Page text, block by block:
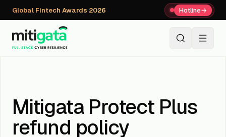
Global Fintech Awards 2026 Hotline→
Mitigata Protect Plus
refund policy